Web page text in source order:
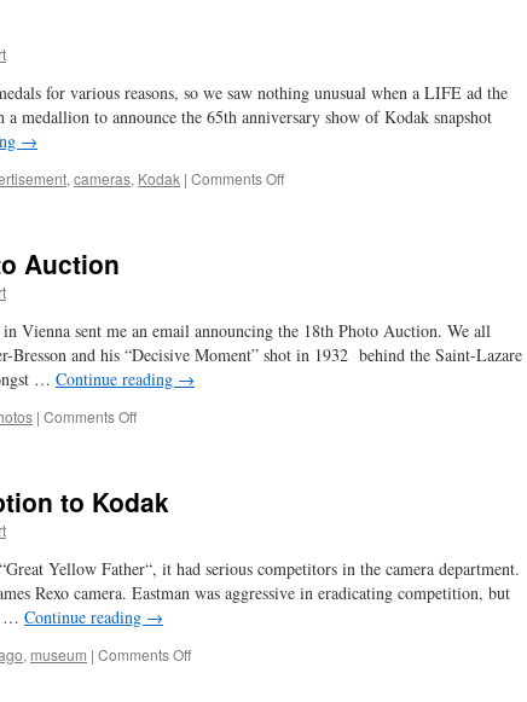
for various reasons, so we saw nothing unusual when a LIFE ad the
medallion to announce the 65th anniversary show of Kodak snapshot
→
, cameras, Kodak | Comments Offon
Auction
Vienna sent me an email announcing the 18th Photo Auction. We all
Bresson and his “Decisive Moment” shot in 1932 behind the Saint-Lazare
… Continue reading →
| Comments Offon
Auction
to Kodak
Yellow Father“, it had serious competitors in the camera department.
Rexo camera. Eastman was aggressive in eradicating competition, but
… Continue reading →
, museum | Comments Offon